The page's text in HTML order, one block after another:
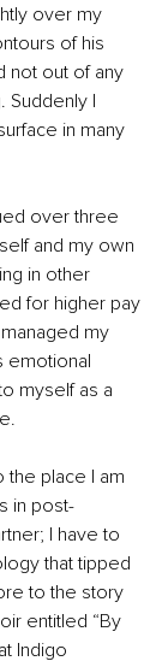
over my
of his
not out of any
Suddenly I
in many
over three
and my own
in other
for higher pay
my
emotional
myself as a
place I am
in post-
I have to
that tipped
to the story
entitled “By
Indigo